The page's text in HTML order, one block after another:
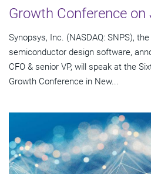
Growth Conference
Synopsys, Inc. (NASDAQ: SNPS),
semiconductor design software,
CFO & senior VP, will speak at the
Growth Conference in New...